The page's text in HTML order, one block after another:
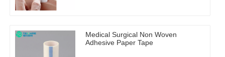
Medical Surgical Non Woven
Adhesive Paper Tape